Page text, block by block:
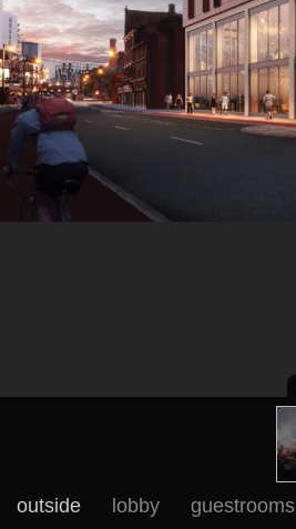
outside lobby guestrooms